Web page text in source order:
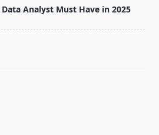
Analyst Must Have in 2025